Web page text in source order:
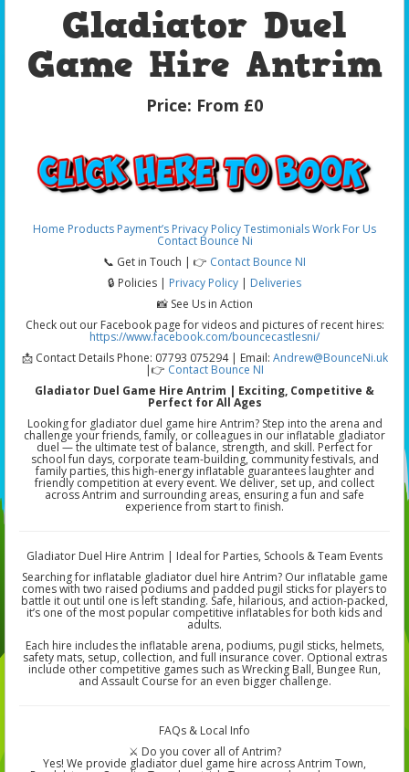
Gladiator Duel
Game Hire Antrim
Price: From £0
Home Products Payment’s Privacy PolicyTestimonialsWork For Us
Contact Bounce Ni
📞 Get in Touch | 👉 Contact Bounce NI
🔒 Policies | Privacy Policy | Deliveries
📸 See Us in Action
Check out our Facebook page for videos and pictures of recent hires:
https://www.facebook.com/bouncecastlesni/
📩 Contact Details Phone: 07793 075294 | Email: Andrew@BounceNi.uk
|👉 Contact Bounce NI
Gladiator Duel Game Hire Antrim | Exciting, Competitive &
Perfect for All Ages
Looking for gladiator duel game hire Antrim? Step into the arena and
challenge your friends, family, or colleagues in our inflatable gladiator
duel — the ultimate test of balance, strength, and skill. Perfect for
school fun days, corporate team-building, community festivals, and
family parties, this high-energy inflatable guarantees laughter and
friendly competition at every event. We deliver, set up, and collect
across Antrim and surrounding areas, ensuring a fun and safe
experience from start to finish.
Gladiator Duel Hire Antrim | Ideal for Parties, Schools & Team Events
Searching for inflatable gladiator duel hire Antrim? Our inflatable game
comes with two raised podiums and padded pugil sticks for players to
battle it out until one is left standing. Safe, hilarious, and action-packed,
it’s one of the most popular competitive inflatables for both kids and
adults.
Each hire includes the inflatable arena, podiums, pugil sticks, helmets,
safety mats, setup, collection, and full insurance cover. Optional extras
include other competitive games such as Wrecking Ball, Bungee Run,
and Assault Course for an even bigger challenge.
FAQs & Local Info
⚔️ Do you cover all of Antrim?
Yes! We provide gladiator duel game hire across Antrim Town,